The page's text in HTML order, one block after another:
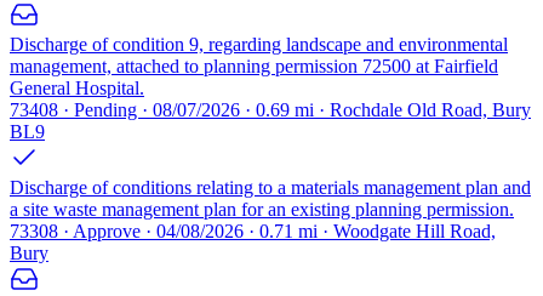
Discharge of condition 9, regarding landscape and environmental
management, attached to planning permission 72500 at Fairfield
General Hospital.
73408 · Pending · 08/07/2026 · 0.69 mi · Rochdale Old Road, Bury
BL9
Discharge of conditions relating to a materials management plan and
a site waste management plan for an existing planning permission.
73308 · Approve · 04/08/2026 · 0.71 mi · Woodgate Hill Road,
Bury